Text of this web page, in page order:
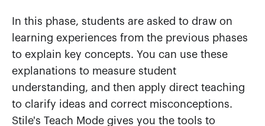
In this phase, students are asked to draw on
learning experiences from the previous phases
to explain key concepts. You can use these
explanations to measure student
understanding, and then apply direct teaching
to clarify ideas and correct misconceptions.
Stile's Teach Mode gives you the tools to